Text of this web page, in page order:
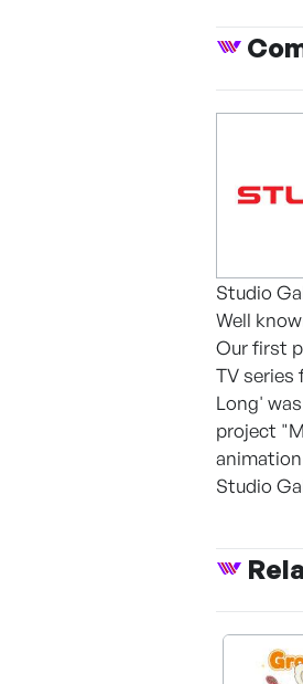
Studio
Well
Our first
TV series
Long'
project
Studio